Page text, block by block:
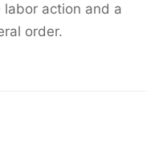
labor action and a
order.